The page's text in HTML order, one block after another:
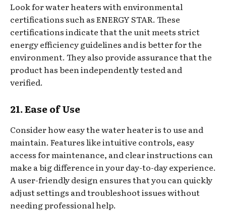
Look for water heaters with environmental
certifications such as ENERGY STAR. These
certifications indicate that the unit meets strict
energy efficiency guidelines and is better for the
environment. They also provide assurance that the
product has been independently tested and
verified.
21. Ease of Use
Consider how easy the water heater is to use and
maintain. Features like intuitive controls, easy
access for maintenance, and clear instructions can
make a big difference in your day-to-day experience.
A user-friendly design ensures that you can quickly
adjust settings and troubleshoot issues without
needing professional help.